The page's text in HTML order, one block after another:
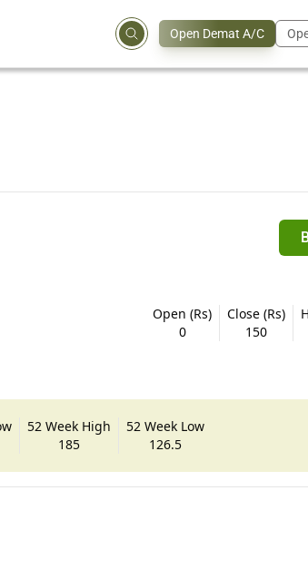
Open Demat A/C
Open (Rs)
0
Close (Rs)
150
52 Week High
185
52 Week Low
126.5